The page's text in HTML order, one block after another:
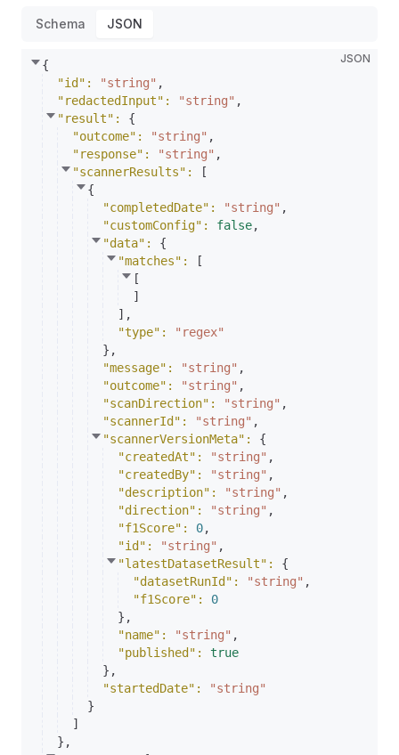
Schema JSON
JSON
{
"id" : "string" ,
"redactedInput" : "string" ,
"result" : {
"outcome" : "string" ,
"response" : "string" ,
"scannerResults" :
[
{
"completedDate" : "string" ,
"customConfig" : false,
"data" : {
"matches" :
[
[
]
] ,
"type" :
"regex"
} ,
"message" : "string" ,
"outcome" : "string" ,
"scanDirection" : "string" ,
"scannerId" : "string" ,
"scannerVersionMeta" : {
"createdAt" : "string" ,
"createdBy" : "string" ,
"description" : "string" ,
"direction" : "string" ,
"f1Score" : 0,
"id" : "string" ,
"latestDatasetResult" : {
"datasetRunId" : "string" ,
"f1Score" : 0
} ,
"name" : "string" ,
"published" : true
} ,
"startedDate" :
"string"
}
]
} ,